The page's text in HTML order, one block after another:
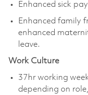
Enhanced sick
Enhanced family
enhanced
leave.
Work Culture
37hr working
depending on